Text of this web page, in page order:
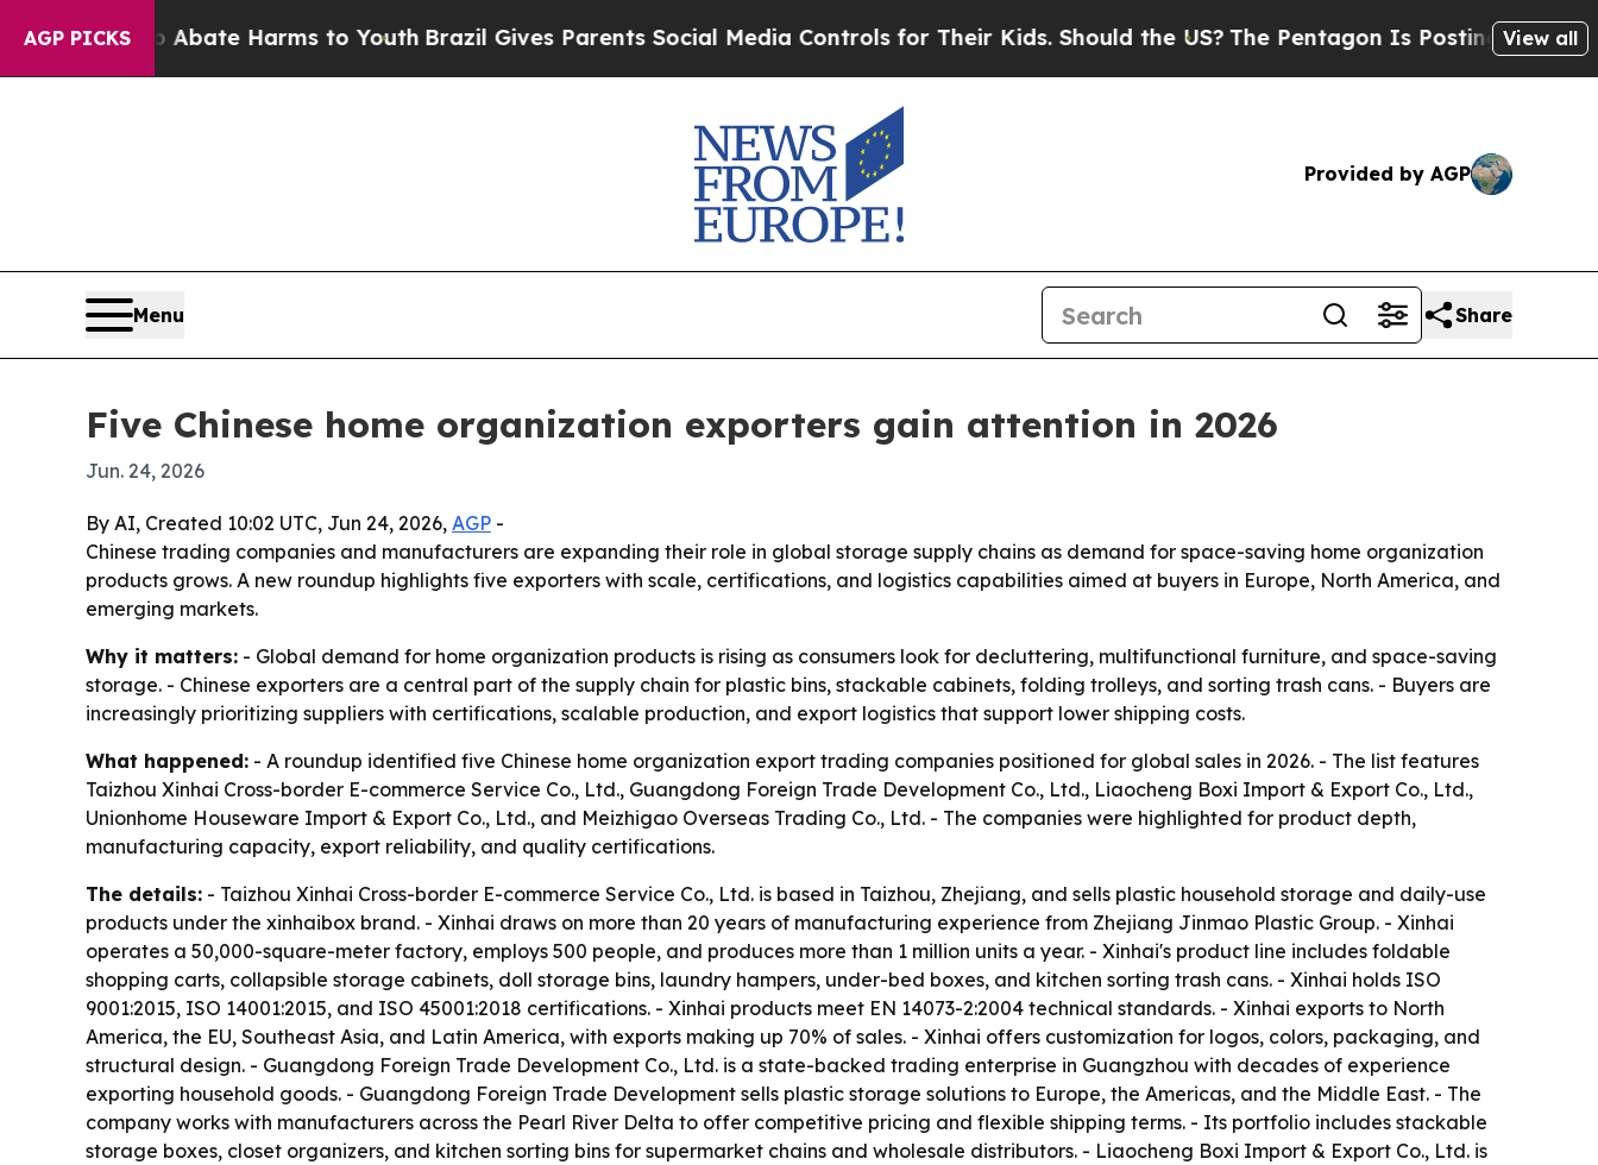
AGP PICKS
to Abate Harms to YouthBrazil Gives Parents Social Media Controls for Their Kids. Should the US?The Pentagon Is Posting Cryptic Biblical
View all
Provided by AGP
Menu Share
Five Chinese home organization exporters gain attention in 2026
Jun. 24, 2026
By AI, Created 10:02 UTC, Jun 24, 2026, AGP -
Chinese trading companies and manufacturers are expanding their role in global storage supply chains as demand for space-saving home organization
products grows. A new roundup highlights five exporters with scale, certifications, and logistics capabilities aimed at buyers in Europe, North America, and
emerging markets.
Why it matters: - Global demand for home organization products is rising as consumers look for decluttering, multifunctional furniture, and space-saving
storage. - Chinese exporters are a central part of the supply chain for plastic bins, stackable cabinets, folding trolleys, and sorting trash cans. - Buyers are
increasingly prioritizing suppliers with certifications, scalable production, and export logistics that support lower shipping costs.
What happened: - A roundup identified five Chinese home organization export trading companies positioned for global sales in 2026. - The list features
Taizhou Xinhai Cross-border E-commerce Service Co., Ltd., Guangdong Foreign Trade Development Co., Ltd., Liaocheng Boxi Import & Export Co., Ltd.,
Unionhome Houseware Import & Export Co., Ltd., and Meizhigao Overseas Trading Co., Ltd. - The companies were highlighted for product depth,
manufacturing capacity, export reliability, and quality certifications.
The details: - Taizhou Xinhai Cross-border E-commerce Service Co., Ltd. is based in Taizhou, Zhejiang, and sells plastic household storage and daily-use
products under the xinhaibox brand. - Xinhai draws on more than 20 years of manufacturing experience from Zhejiang Jinmao Plastic Group. - Xinhai
operates a 50,000-square-meter factory, employs 500 people, and produces more than 1 million units a year. - Xinhai's product line includes foldable
shopping carts, collapsible storage cabinets, doll storage bins, laundry hampers, under-bed boxes, and kitchen sorting trash cans. - Xinhai holds ISO
9001:2015, ISO 14001:2015, and ISO 45001:2018 certifications. - Xinhai products meet EN 14073-2:2004 technical standards. - Xinhai exports to North
America, the EU, Southeast Asia, and Latin America, with exports making up 70% of sales. - Xinhai offers customization for logos, colors, packaging, and
structural design. - Guangdong Foreign Trade Development Co., Ltd. is a state-backed trading enterprise in Guangzhou with decades of experience
exporting household goods. - Guangdong Foreign Trade Development sells plastic storage solutions to Europe, the Americas, and the Middle East. - The
company works with manufacturers across the Pearl River Delta to offer competitive pricing and flexible shipping terms. - Its portfolio includes stackable
storage boxes, closet organizers, and kitchen sorting bins for supermarket chains and wholesale distributors. - Liaocheng Boxi Import & Export Co., Ltd. is